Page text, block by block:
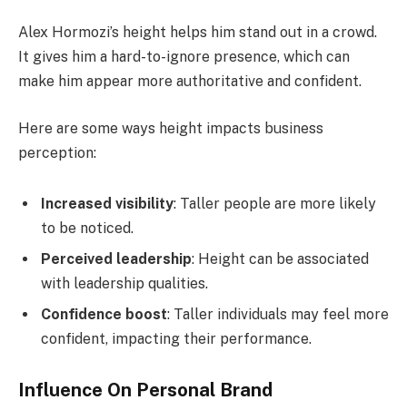
Alex Hormozi’s height helps him stand out in a crowd.
It gives him a hard-to-ignore presence, which can
make him appear more authoritative and confident.
Here are some ways height impacts business
perception:
Increased visibility: Taller people are more likely
to be noticed.
Perceived leadership: Height can be associated
with leadership qualities.
Confidence boost: Taller individuals may feel more
confident, impacting their performance.
Influence On Personal Brand